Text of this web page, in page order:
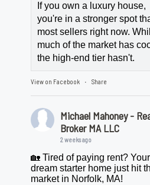
If you own a luxury house,
you're in a stronger spot
most sellers right now.
much of the market has
the high-end tier hasn't.
View on Facebook · Share
Michael Mahoney -
Broker MA LLC
2 weeks ago
🏡 Tired of paying rent? Your
dream starter home just hit
market in Norfolk, MA!